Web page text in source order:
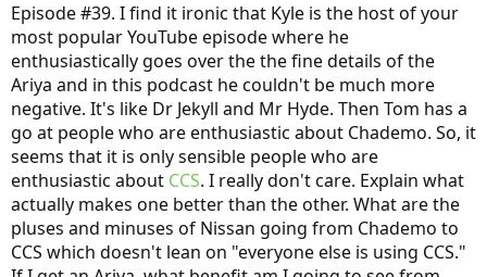
Episode #39. I find it ironic that Kyle is the host of your
most popular YouTube episode where he
enthusiastically goes over the the fine details of the
Ariya and in this podcast he couldn't be much more
negative. It's like Dr Jekyll and Mr Hyde. Then Tom has a
go at people who are enthusiastic about Chademo. So, it
seems that it is only sensible people who are
enthusiastic about CCS. I really don't care. Explain what
actually makes one better than the other. What are the
pluses and minuses of Nissan going from Chademo to
CCS which doesn't lean on "everyone else is using CCS."